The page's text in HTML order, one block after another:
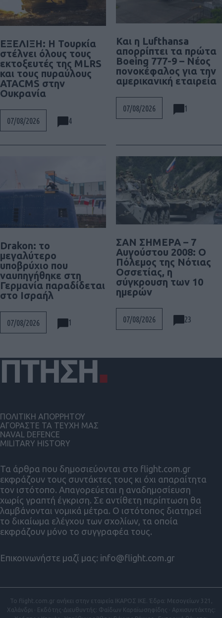
ΕΞΕΛΙΞΗ: H Τουρκία
στέλνει όλους τους
εκτοξευτές της MLRS
και τους πυραύλους
ATACMS στην
Ουκρανία
07/08/2026 4
Και η Lufthansa
απορρίπτει τα πρώτα
Boeing 777-9 – Νέος
πονοκέφαλος για την
αμερικανική εταιρεία
07/08/2026 1
Drakon: το
μεγαλύτερο
υποβρύχιο που
ναυπηγήθηκε στη
Γερμανία παραδίδεται
στο Ισραήλ
07/08/2026 1
ΣΑΝ ΣΗΜΕΡΑ – 7
Αυγούστου 2008: Ο
Πόλεμος της Νότιας
Οσσετίας, η
σύγκρουση των 10
ημερών
07/08/2026 23
Τα άρθρα που δημοσιεύονται στο flight.com.gr
εκφράζουν τους συντάκτες τους κι όχι απαραίτητα
τον ιστότοπο. Απαγορεύεται η αναδημοσίευση
χωρίς γραπτή έγκριση. Σε αντίθετη περίπτωση θα
λαμβάνονται νομικά μέτρα. Ο ιστότοπος διατηρεί
το δικαίωμα ελέγχου των σχολίων, τα οποία
εκφράζουν μόνο το συγγραφέα τους.
Επικοινωνήστε μαζί μας: info@flight.com.gr
ΠΟΛΙΤΙΚΗ ΑΠΟΡΡΗΤΟΥ
ΑΓΟΡΑΣΤΕ ΤΑ ΤΕΥΧΗ ΜΑΣ
NAVAL DEFENCE
MILITARY HISTORY
Το flight.com.gr ανήκει στην εταιρεία ΙΚΑΡΟΣ ΙΚΕ. Έδρα: Μεσογείων 321,
Χαλάνδρι · Εκδότης-Διευθυντής: Φαίδων Καραϊωσηφίδης · Αρχισυντάκτης: